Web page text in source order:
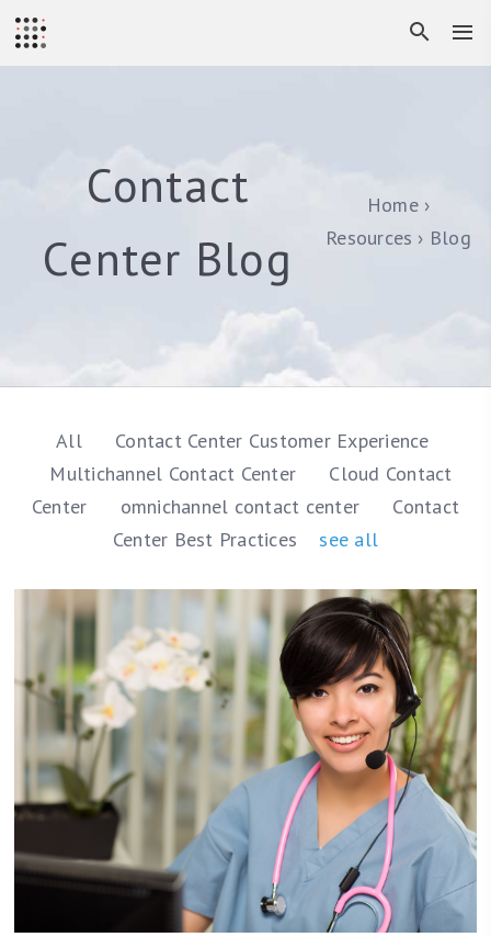
Contact
Center Blog
Home
Resources
Blog
All
Contact Center Customer Experience
Multichannel Contact Center
Cloud Contact
Center
omnichannel contact center
Contact
Center Best Practices
see all